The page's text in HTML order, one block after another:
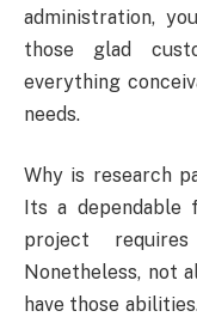
administration,
those glad
everything
needs.
Why is research
Its a
project
Nonetheless, not
have those